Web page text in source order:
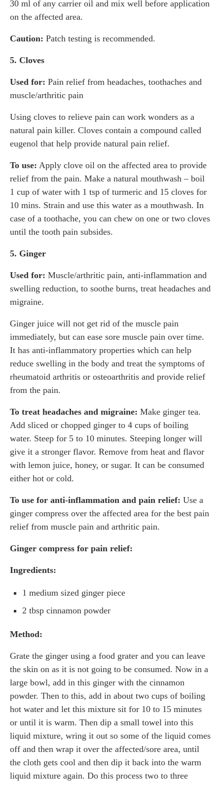
30 ml of any carrier oil and mix well before application
on the affected area.
Caution: Patch testing is recommended.
5. Cloves
Used for: Pain relief from headaches, toothaches and
muscle/arthritic pain
Using cloves to relieve pain can work wonders as a
natural pain killer. Cloves contain a compound called
eugenol that help provide natural pain relief.
To use: Apply clove oil on the affected area to provide
relief from the pain. Make a natural mouthwash – boil
1 cup of water with 1 tsp of turmeric and 15 cloves for
10 mins. Strain and use this water as a mouthwash. In
case of a toothache, you can chew on one or two cloves
until the tooth pain subsides.
5. Ginger
Used for: Muscle/arthritic pain, anti-inflammation and
swelling reduction, to soothe burns, treat headaches and
migraine.
Ginger juice will not get rid of the muscle pain
immediately, but can ease sore muscle pain over time.
It has anti-inflammatory properties which can help
reduce swelling in the body and treat the symptoms of
rheumatoid arthritis or osteoarthritis and provide relief
from the pain.
To treat headaches and migraine: Make ginger tea.
Add sliced or chopped ginger to 4 cups of boiling
water. Steep for 5 to 10 minutes. Steeping longer will
give it a stronger flavor. Remove from heat and flavor
with lemon juice, honey, or sugar. It can be consumed
either hot or cold.
To use for anti-inflammation and pain relief: Use a
ginger compress over the affected area for the best pain
relief from muscle pain and arthritic pain.
Ginger compress for pain relief:
Ingredients:
1 medium sized ginger piece
2 tbsp cinnamon powder
Method:
Grate the ginger using a food grater and you can leave
the skin on as it is not going to be consumed. Now in a
large bowl, add in this ginger with the cinnamon
powder. Then to this, add in about two cups of boiling
hot water and let this mixture sit for 10 to 15 minutes
or until it is warm. Then dip a small towel into this
liquid mixture, wring it out so some of the liquid comes
off and then wrap it over the affected/sore area, until
the cloth gets cool and then dip it back into the warm
liquid mixture again. Do this process two to three